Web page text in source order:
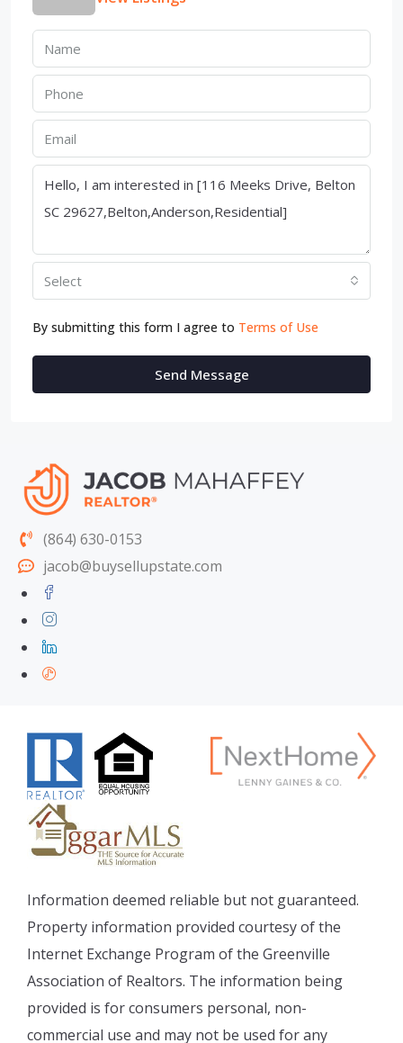
Select
By submitting this form I agree to Terms of Use
Send Message
(864) 630-0153
jacob@buysellupstate.com
Information deemed reliable but not guaranteed.
Property information provided courtesy of the
Internet Exchange Program of the Greenville
Association of Realtors. The information being
provided is for consumers personal, non-
commercial use and may not be used for any